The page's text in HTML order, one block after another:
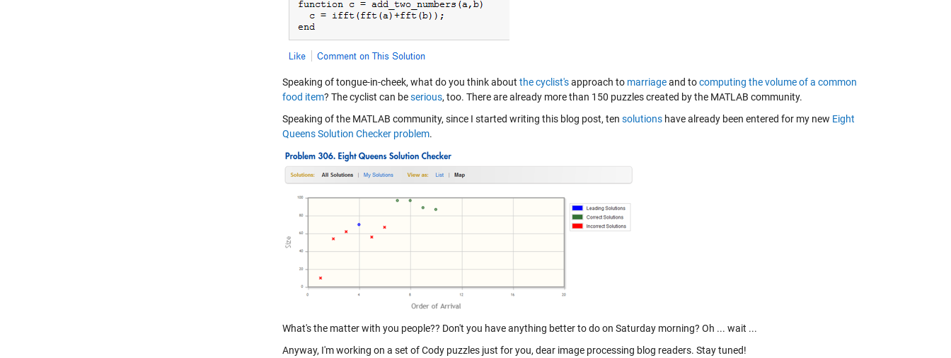
Speaking of tongue-in-cheek, what do you think about the cyclist'sapproach to marriageand tocomputing the volume of a common
food item? The cyclist can beserious, too. There are already more than 150 puzzles created by the MATLAB community.
Speaking of the MATLAB community, since I started writing this blog post, ten solutions have already been entered for my new Eight
Queens Solution Checker problem.
What's the matter with you people?? Don't you have anything better to do on Saturday morning? Oh ... wait ...
Anyway, I'm working on a set of Cody puzzles just for you, dear image processing blog readers. Stay tuned!